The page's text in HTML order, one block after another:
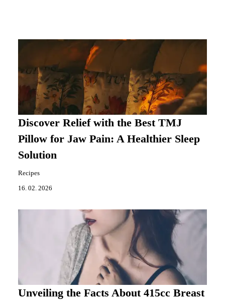
Discover Relief with the Best TMJ
Pillow for Jaw Pain: A Healthier Sleep
Solution
Recipes
16. 02. 2026
Unveiling the Facts About 415cc Breast